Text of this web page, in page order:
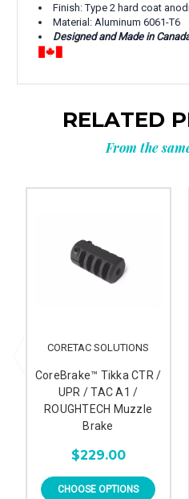
Finish: Type 2 hard coat
Material: Aluminum 6061-T6
Designed and Made in
RELATED
From the
CORETAC SOLUTIONS
CoreBrake™ Tikka CTR /
UPR / TAC A1 /
ROUGHTECH Muzzle
Brake
$229.00
CHOOSE OPTIONS